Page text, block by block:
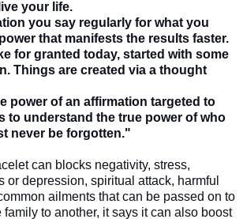
your life.
you say regularly for what you
that manifests the results faster.
for granted today, started with some
Things are created via a thought
power of an affirmation targeted to
to understand the true power of who
never be forgotten."
can blocks negativity, stress,
or depression, spiritual attack, harmful
ailments that can be passed on to
family to another, it says it can also boost